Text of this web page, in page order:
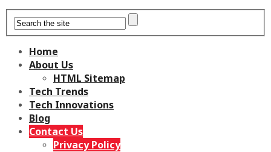
Home
About Us
HTML Sitemap
Tech Trends
Tech Innovations
Blog
Contact Us
Privacy Policy